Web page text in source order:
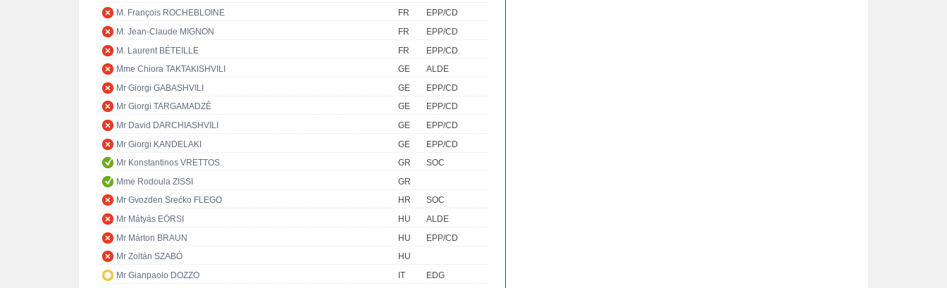
M. François ROCHEBLOINE
FR
EPP/CD
M. Jean-Claude MIGNON
FR
EPP/CD
M. Laurent BÉTEILLE
FR
EPP/CD
Mme Chiora TAKTAKISHVILI
GE
ALDE
Mr Giorgi GABASHVILI
GE
EPP/CD
Mr Giorgi TARGAMADZÉ
GE
EPP/CD
Mr David DARCHIASHVILI
GE
EPP/CD
Mr Giorgi KANDELAKI
GE
EPP/CD
Mr Konstantinos VRETTOS
GR
SOC
Mme Rodoula ZISSI
GR
Mr Gvozden Srećko FLEGO
HR
SOC
Mr Mátyás EÖRSI
HU
ALDE
Mr Márton BRAUN
HU
EPP/CD
Mr Zoltán SZABÓ
HU
Mr Gianpaolo DOZZO
IT
EDG